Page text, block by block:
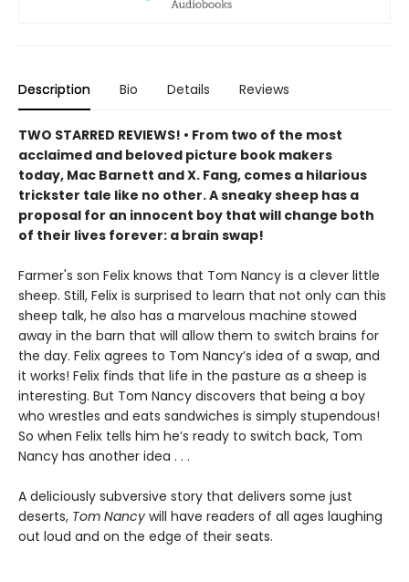
Description Bio Details Reviews
TWO STARRED REVIEWS! • From two of the most
acclaimed and beloved picture book makers
today, Mac Barnett and X. Fang, comes a hilarious
trickster tale like no other. A sneaky sheep has a
proposal for an innocent boy that will change both
of their lives forever: a brain swap!
Farmer's son Felix knows that Tom Nancy is a clever little
sheep. Still, Felix is surprised to learn that not only can this
sheep talk, he also has a marvelous machine stowed
away in the barn that will allow them to switch brains for
the day. Felix agrees to Tom Nancy’s idea of a swap, and
it works! Felix finds that life in the pasture as a sheep is
interesting. But Tom Nancy discovers that being a boy
who wrestles and eats sandwiches is simply stupendous!
So when Felix tells him he’s ready to switch back, Tom
Nancy has another idea . . .
A deliciously subversive story that delivers some just
deserts, Tom Nancy will have readers of all ages laughing
out loud and on the edge of their seats.